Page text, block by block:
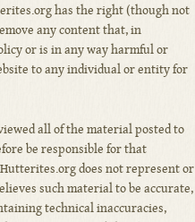
has the right (though not
any content that, in
or is in any way harmful or
to any individual or entity for
all of the material posted to
be responsible for that
does not represent or
such material to be accurate,
technical inaccuracies,